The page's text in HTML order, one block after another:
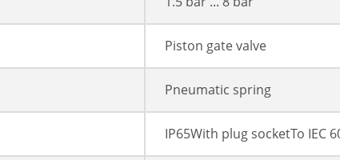
Piston gate valve
Pneumatic spring
IP65With plug socketTo IEC